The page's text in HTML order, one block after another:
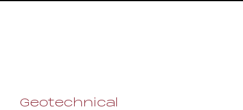
Geotechnical